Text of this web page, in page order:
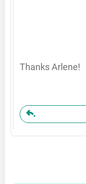
Thanks Arlene!